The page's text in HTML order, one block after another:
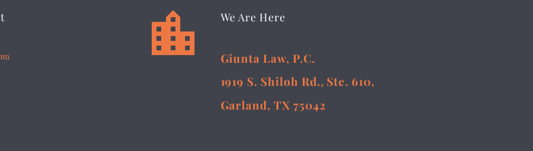

 We Are Here
Giunta Law, P.C.
1919 S. Shiloh Rd., Ste. 610,
Garland, TX 75042